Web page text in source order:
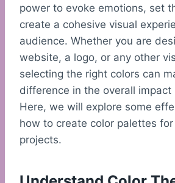
power to evoke emotions, set
create a cohesive visual
audience. Whether you are
website, a logo, or any other
selecting the right colors can
difference in the overall impact
Here, we will explore some
how to create color palettes
projects.